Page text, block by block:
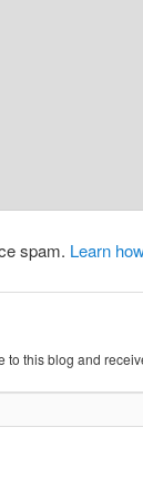
spam. Learn
to this blog and